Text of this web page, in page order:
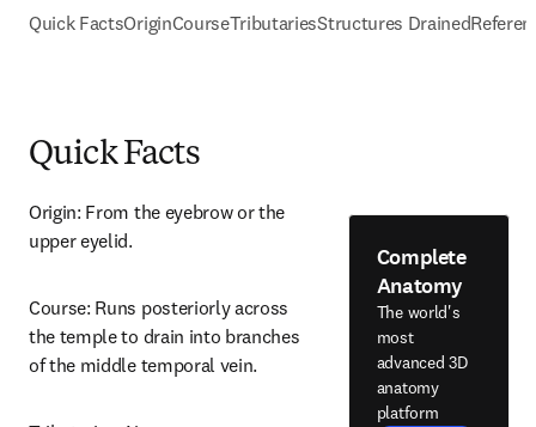
Quick FactsOriginCourseTributariesStructures Drained
Quick Facts
Origin: From the eyebrow or the
upper eyelid.
Course: Runs posteriorly across
the temple to drain into branches
of the middle temporal vein.
Complete
Anatomy
The world's
most
advanced 3D
anatomy
platform